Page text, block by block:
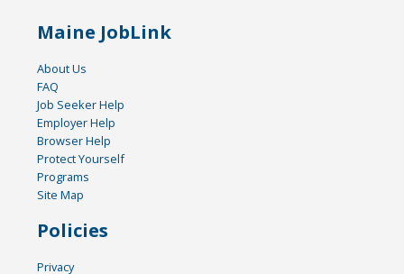
Maine JobLink
About Us
FAQ
Job Seeker Help
Employer Help
Browser Help
Protect Yourself
Programs
Site Map
Policies
Privacy